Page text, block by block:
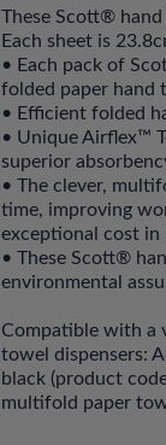
These Scott®
Each sheet is
• Each pack of
folded paper hand
• Efficient folded
• Unique Airflex™
superior
• The clever,
time, improving
exceptional cost in
• These Scott®
environmental
Compatible with a
towel dispensers:
black (product
multifold paper